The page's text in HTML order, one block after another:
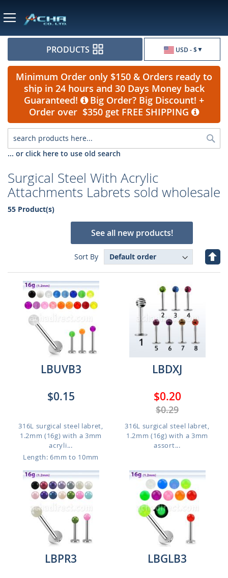
USD - $
PRODUCTS
Minimum Order only $150 & Orders ready to
ship in 24 hours and 30 Days Money back
Guaranteed!
Big Order? Big Discount! +
Order over $350 get FREE SHIPPING
... or click here to use old search
Surgical Steel With Acrylic
Attachments Labrets sold wholesale
55 Product(s)
See all new products!
Sort By
Set
LBUVB3
$0.15
316L surgical steel labret,
1.2mm (16g) with a 3mm
acryli...
Length: 6mm to 10mm
LBDXJ
$0.20
$0.29
316L surgical steel labret,
1.2mm (16g) with a 3mm
assort...
LBPR3
LBGLB3